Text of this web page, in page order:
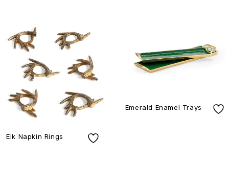
Elk Napkin Rings
Emerald Enamel Trays